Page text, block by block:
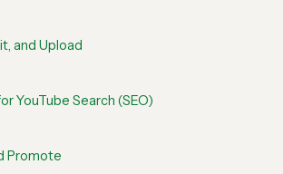
and Upload
YouTube Search (SEO)
Promote